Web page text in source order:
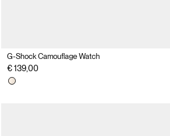
G-Shock Camouflage Watch
€ 139,00